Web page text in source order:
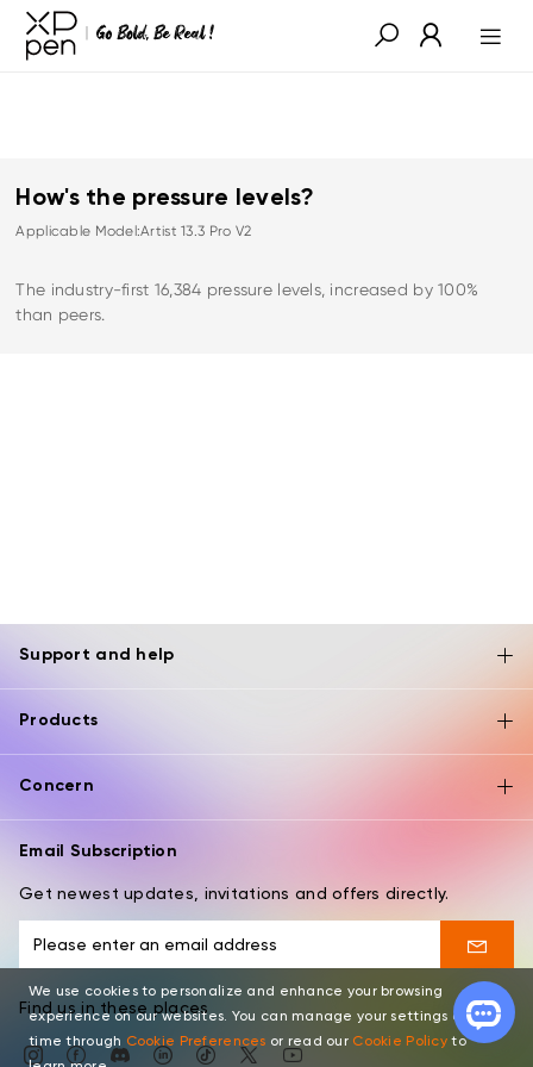
How's the pressure levels?
Applicable Model:Artist 13.3 Pro V2
The industry-first 16,384 pressure levels, increased by 100%
than peers.
Support and help
Products
Concern
Email Subscription
Get newest updates, invitations and offers directly.
Find us in these places
We use cookies to personalize and enhance your browsing
experience on our websites. You can manage your settings at any
time through Cookie Preferences or read our Cookie Policyto